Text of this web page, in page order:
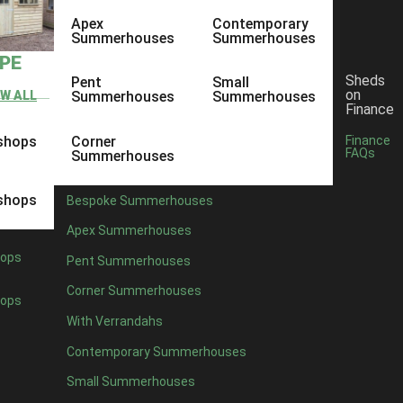
ALL
Apex
Summerhouses
Pent
Summerhouses
Corner
Summerhouses
Contemporary
Summerhouses
Small
Summerhouses
Bespoke Summerhouses
Apex Summerhouses
Pent Summerhouses
Corner Summerhouses
With Verrandahs
Contemporary Summerhouses
Small Summerhouses
Sheds
on
Finance
Finance
FAQs